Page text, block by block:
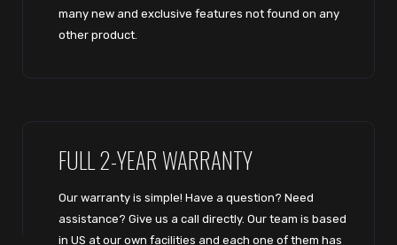
many new and exclusive features not found on any
other product.
FULL 2-YEAR WARRANTY
Our warranty is simple! Have a question? Need
assistance? Give us a call directly. Our team is based
in US at our own facilities and each one of them has